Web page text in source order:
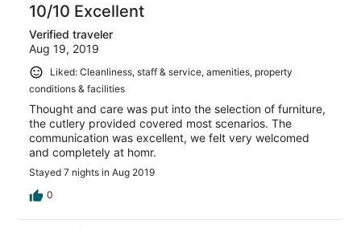
10/10 Excellent
Verified traveler
Aug 19, 2019
Liked: Cleanliness, staff & service, amenities, property
conditions & facilities
Thought and care was put into the selection of furniture,
the cutlery provided covered most scenarios. The
communication was excellent, we felt very welcomed
and completely at homr.
Stayed 7 nights in Aug 2019
0